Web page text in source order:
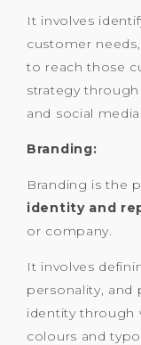
It involves
customer
to reach those
strategy
and social media.
Branding:
Branding is the
identity and
or company.
It involves
personality,
identity through
colours and